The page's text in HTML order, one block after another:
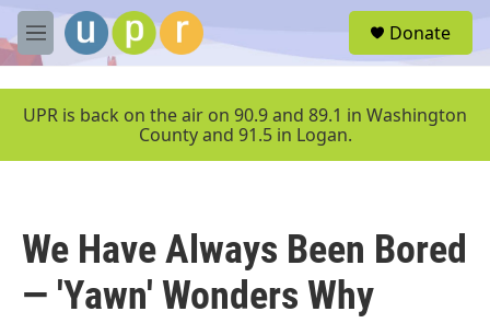
Skip to main content
M
e
u
Donate
UPR is back on the air on 90.9 and 89.1 in Washington
County and 91.5 in Logan.
We Have Always Been Bored
— 'Yawn' Wonders Why